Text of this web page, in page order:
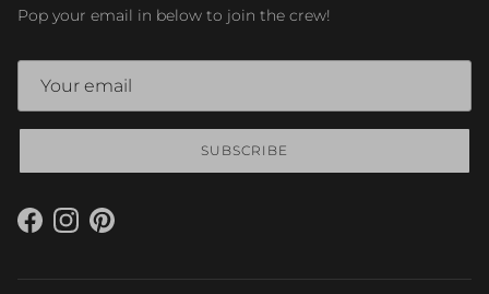
Pop your email in below to join the crew!
SUBSCRIBE
Facebook
Instagram
Pinterest